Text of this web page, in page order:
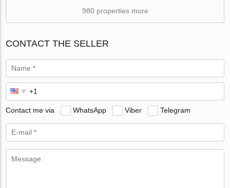
980 properties more
CONTACT THE SELLER
Contact me via WhatsApp Viber Telegram